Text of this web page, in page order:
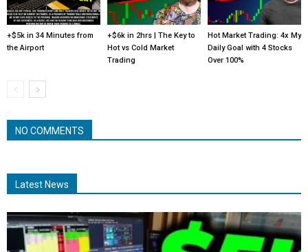
+$5k in 34 Minutes from
the Airport
+$6k in 2hrs | The Key to
Hot vs Cold Market
Trading
Hot Market Trading: 4x My
Daily Goal with 4 Stocks
Over 100%
NO COMMENTS
Latest News